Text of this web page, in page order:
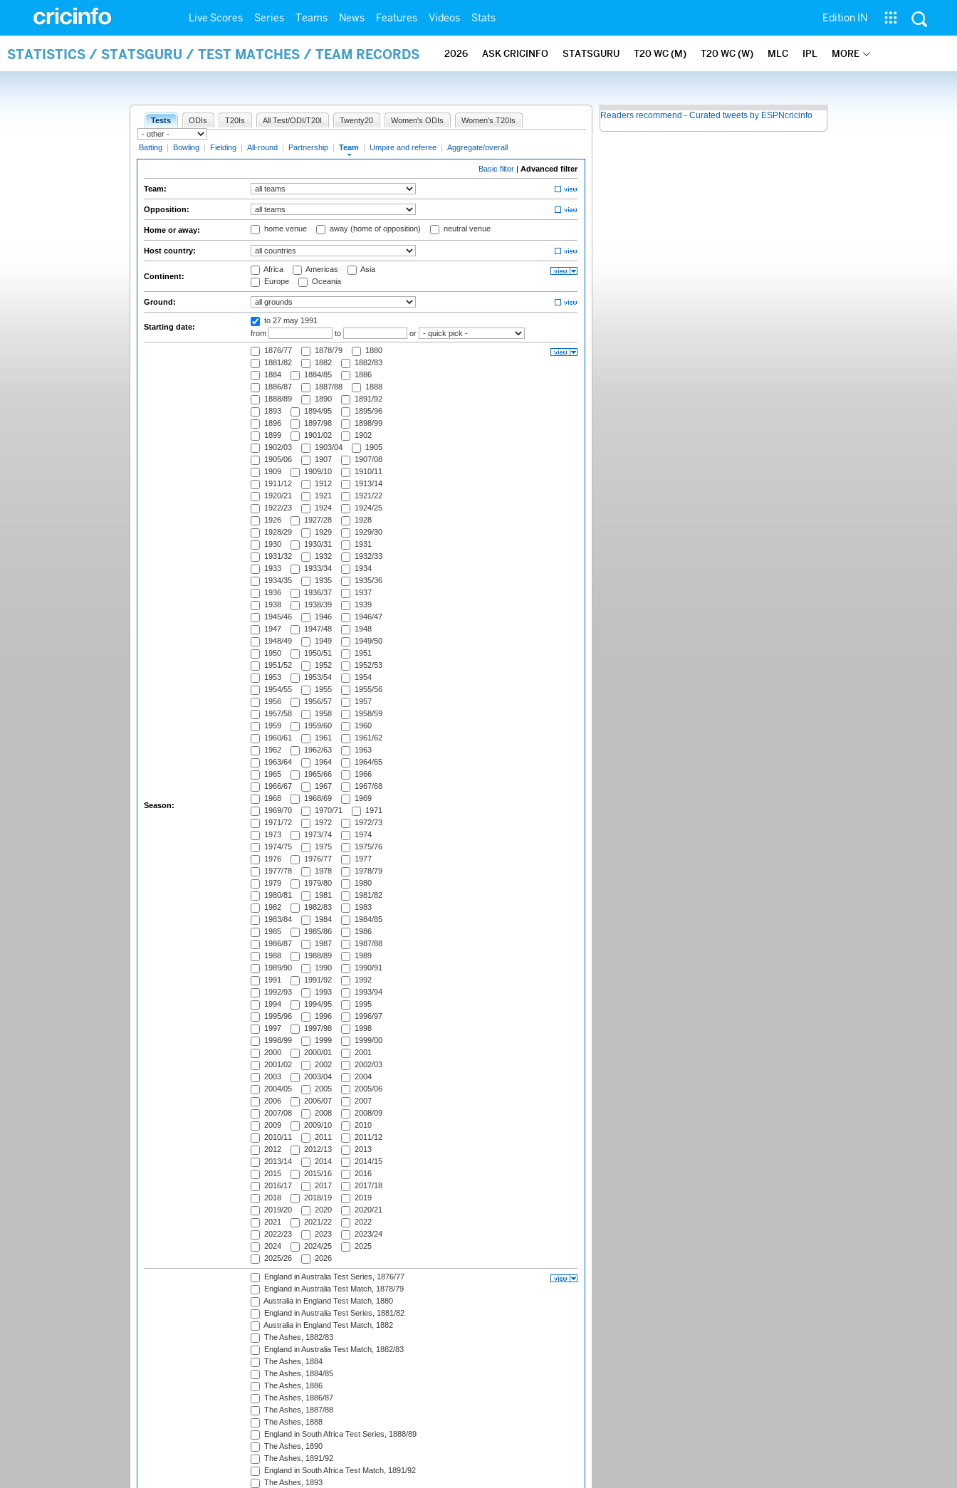
Live Scores Series Teams News Features Videos Stats Edition IN
STATISTICS / STATSGURU / TEST MATCHES / TEAM RECORDS 2026 ASK CRICINFO STATSGURU T20 WC (M) T20 WC (W) MLC IPL MORE
Tests ODIs T20Is All Test/ODI/T20I Twenty20 Women's ODIs Women's T20Is
Batting | Bowling | Fielding | All-round | Partnership | Team | Umpire and referee | Aggregate/overall
Basic filter | Advanced filter
Team:
Opposition:
Home or away: home venue away (home of opposition) neutral venue
Host country:
Continent:
Africa Americas
Asia
Europe
Oceania
Ground:
Starting date:
to 27 may 1991
from
to or
Season:
1876/77 1878/79
1880
1881/82
1882
1882/83
1884
1884/85
1886
1886/87
1887/88
1888
1888/89
1890
1891/92
1893
1894/95
1895/96
1896
1897/98
1898/99
1899
1901/02
1902
1902/03
1903/04
1905
1905/06
1907
1907/08
1909
1909/10
1910/11
1911/12
1912
1913/14
1920/21
1921
1921/22
1922/23
1924
1924/25
1926
1927/28
1928
1928/29
1929
1929/30
1930
1930/31
1931
1931/32
1932
1932/33
1933
1933/34
1934
1934/35
1935
1935/36
1936
1936/37
1937
1938
1938/39
1939
1945/46
1946
1946/47
1947
1947/48
1948
1948/49
1949
1949/50
1950
1950/51
1951
1951/52
1952
1952/53
1953
1953/54
1954
1954/55
1955
1955/56
1956
1956/57
1957
1957/58
1958
1958/59
1959
1959/60
1960
1960/61
1961
1961/62
1962
1962/63
1963
1963/64
1964
1964/65
1965
1965/66
1966
1966/67
1967
1967/68
1968
1968/69
1969
1969/70
1970/71
1971
1971/72
1972
1972/73
1973
1973/74
1974
1974/75
1975
1975/76
1976
1976/77
1977
1977/78
1978
1978/79
1979
1979/80
1980
1980/81
1981
1981/82
1982
1982/83
1983
1983/84
1984
1984/85
1985
1985/86
1986
1986/87
1987
1987/88
1988
1988/89
1989
1989/90
1990
1990/91
1991
1991/92
1992
1992/93
1993
1993/94
1994
1994/95
1995
1995/96
1996
1996/97
1997
1997/98
1998
1998/99
1999
1999/00
2000
2000/01
2001
2001/02
2002
2002/03
2003
2003/04
2004
2004/05
2005
2005/06
2006
2006/07
2007
2007/08
2008
2008/09
2009
2009/10
2010
2010/11
2011
2011/12
2012
2012/13
2013
2013/14
2014
2014/15
2015
2015/16
2016
2016/17
2017
2017/18
2018
2018/19
2019
2019/20
2020
2020/21
2021
2021/22
2022
2022/23
2023
2023/24
2024
2024/25
2025
2025/26
2026
England in Australia Test Series, 1876/77
England in Australia Test Match, 1878/79
Australia in England Test Match, 1880
England in Australia Test Series, 1881/82
Australia in England Test Match, 1882
The Ashes, 1882/83
England in Australia Test Match, 1882/83
The Ashes, 1884
The Ashes, 1884/85
The Ashes, 1886
The Ashes, 1886/87
The Ashes, 1887/88
The Ashes, 1888
England in South Africa Test Series, 1888/89
The Ashes, 1890
The Ashes, 1891/92
England in South Africa Test Match, 1891/92
The Ashes, 1893
Readers recommend - Curated tweets by ESPNcricinfo